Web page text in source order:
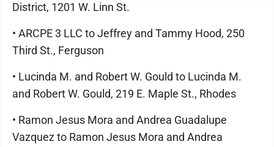
District, 1201 W. Linn St.
• ARCPE 3 LLC to Jeffrey and Tammy Hood, 250
Third St., Ferguson
• Lucinda M. and Robert W. Gould to Lucinda M.
and Robert W. Gould, 219 E. Maple St., Rhodes
• Ramon Jesus Mora and Andrea Guadalupe
Vazquez to Ramon Jesus Mora and Andrea